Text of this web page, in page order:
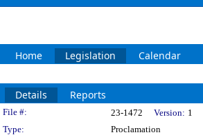
Home Legislation Calendar
Details Reports
Legislation Details
File #: 23-1472 Version: 1
Type:
Proclamation